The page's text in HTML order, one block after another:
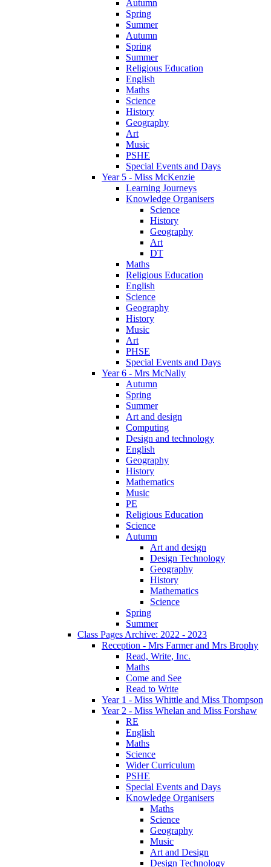
Autumn
Spring
Summer
Autumn
Spring
Summer
Religious Education
English
Maths
Science
History
Geography
Art
Music
PSHE
Special Events and Days
Year 5 - Miss McKenzie
Learning Journeys
Knowledge Organisers
Science
History
Geography
Art
DT
Maths
Religious Education
English
Science
Geography
History
Music
Art
PHSE
Special Events and Days
Year 6 - Mrs McNally
Autumn
Spring
Summer
Art and design
Computing
Design and technology
English
Geography
History
Mathematics
Music
PE
Religious Education
Science
Autumn
Art and design
Design Technology
Geography
History
Mathematics
Science
Spring
Summer
Class Pages Archive: 2022 - 2023
Reception - Mrs Farmer and Mrs Brophy
Read, Write, Inc.
Maths
Come and See
Read to Write
Year 1 - Miss Whittle and Miss Thompson
Year 2 - Miss Whelan and Miss Forshaw
RE
English
Maths
Science
Wider Curriculum
PSHE
Special Events and Days
Knowledge Organisers
Maths
Science
Geography
Music
Art and Design
Design Technology